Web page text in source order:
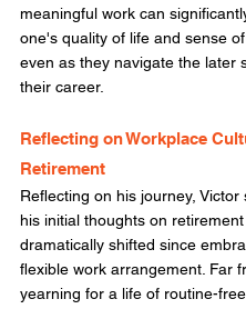
meaningful work can
one's quality of life and sense
even as they navigate the later
their career.
Reflecting on Workplace
Retirement
Reflecting on his journey, Victor
his initial thoughts on
dramatically shifted since
flexible work arrangement. Far
yearning for a life of routine-